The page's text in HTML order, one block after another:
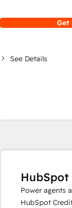
Get
See Details
Power agents
HubSpot